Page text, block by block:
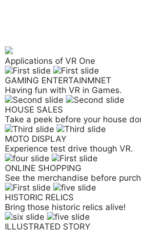
Applications of VR One
GAMING ENTERTAINMNET
Having fun with VR in Games.
HOUSE SALES
Take a peek before your house
MOTO DISPLAY
Experience test drive though VR.
ONLINE SHOPPING
See the merchandise before
HISTORIC RELICS
Bring those historic relics alive!
ILLUSTRATED STORY